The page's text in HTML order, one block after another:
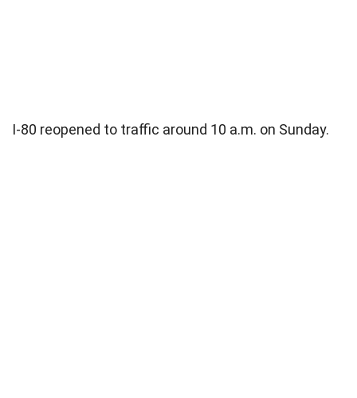
I-80 reopened to traffic around 10 a.m. on Sunday.